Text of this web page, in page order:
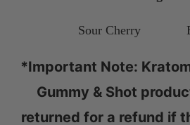
Sour Cherry
*Important Note:
Gummy & Shot
returned for a refund if